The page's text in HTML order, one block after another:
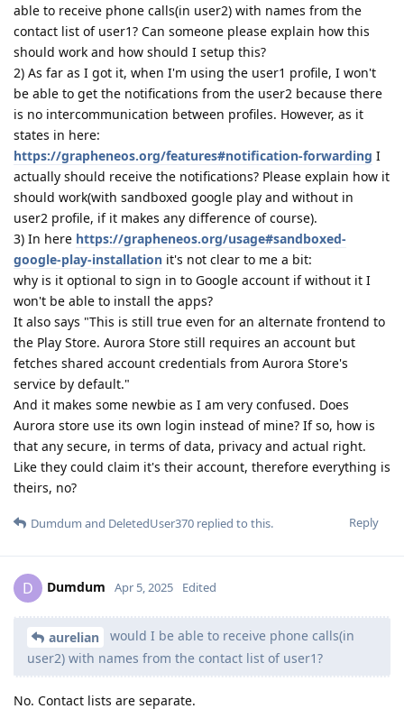
able to receive phone calls(in user2) with names from the
contact list of user1? Can someone please explain how this
should work and how should I setup this?
2) As far as I got it, when I'm using the user1 profile, I won't
be able to get the notifications from the user2 because there
is no intercommunication between profiles. However, as it
states in here:
https://grapheneos.org/features#notification-forwarding I
actually should receive the notifications? Please explain how it
should work(with sandboxed google play and without in
user2 profile, if it makes any difference of course).
3) In here https://grapheneos.org/usage#sandboxed-
google-play-installation it's not clear to me a bit:
why is it optional to sign in to Google account if without it I
won't be able to install the apps?
It also says "This is still true even for an alternate frontend to
the Play Store. Aurora Store still requires an account but
fetches shared account credentials from Aurora Store's
service by default."
And it makes some newbie as I am very confused. Does
Aurora store use its own login instead of mine? If so, how is
that any secure, in terms of data, privacy and actual right.
Like they could claim it's their account, therefore everything is
theirs, no?
Reply
Dumdum and DeletedUser370 replied to this.
D Dumdum Apr 5, 2025 Edited
aurelian
would I be able to receive phone calls(in
user2) with names from the contact list of user1?
No. Contact lists are separate.